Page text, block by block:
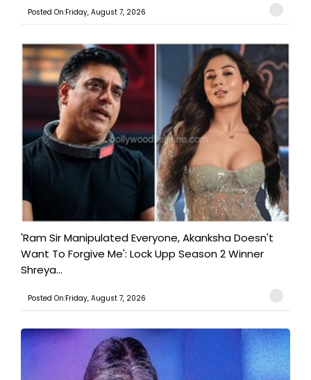
Posted On:Friday, August 7, 2026
'Ram Sir Manipulated Everyone, Akanksha Doesn't
Want To Forgive Me': Lock Upp Season 2 Winner
Shreya...
Posted On:Friday, August 7, 2026